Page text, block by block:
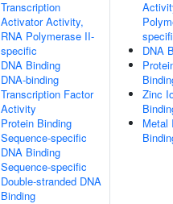
Transcription
Activator Activity,
RNA Polymerase II-
specific
DNA Binding
DNA-binding
Transcription Factor
Activity
Protein Binding
Sequence-specific
DNA Binding
Sequence-specific
Double-stranded DNA
Binding
DNA
Zinc
Metal